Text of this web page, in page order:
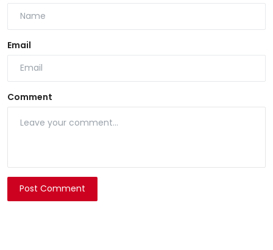
Email
Comment
Post Comment